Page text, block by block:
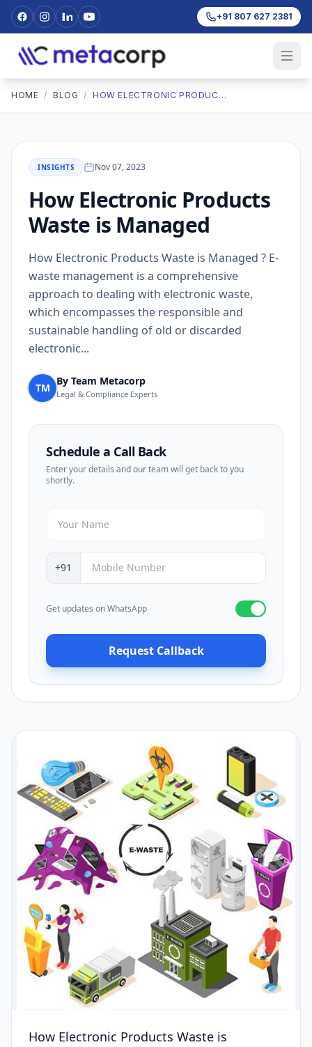
+91 807 627 2381
HOME / BLOG / HOW ELECTRONIC PRODUCTS WASTE IS MANAGED
INSIGHTS Nov 07, 2023
How Electronic Products
Waste is Managed
How Electronic Products Waste is Managed ? E-
waste management is a comprehensive
approach to dealing with electronic waste,
which encompasses the responsible and
sustainable handling of old or discarded
electronic...
TM
By Team Metacorp
Legal & Compliance Experts
Schedule a Call Back
Enter your details and our team will get back to you
shortly.
+91
Get updates on WhatsApp
Request Callback
How Electronic Products Waste is